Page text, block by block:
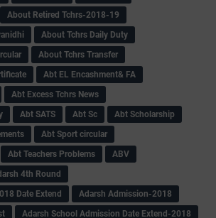
About Retired Tchrs-2018-19
About Tchrs Daily Duty
About Tchrs Transfer
Abt EL Encashment& FA
Abt Excess Tchrs News
Abt SATS Abt Sc
Abt Scholarship
Abt Sport circular
Abt Teachers Problems
ABV
4th Round
Date Extend
Adarsh Admission-2018
Adarsh School Admission Date Extend-2018